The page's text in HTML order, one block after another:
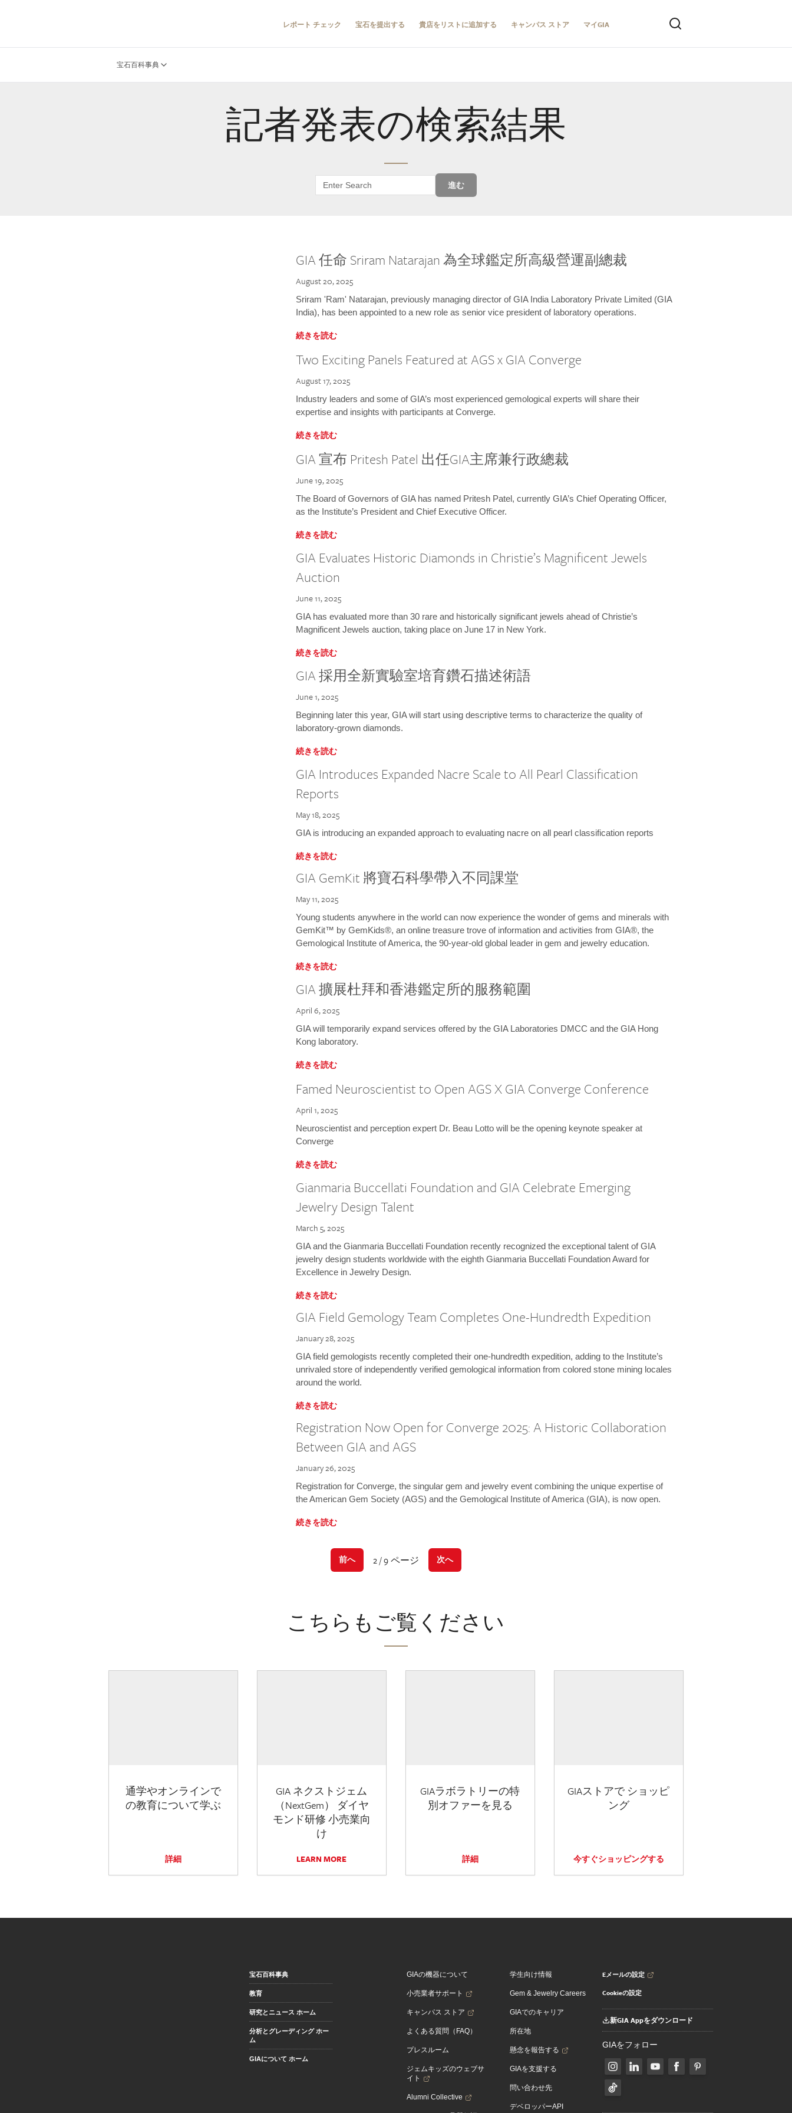
レポート チェック 宝石を提出する 貴店をリストに追加する キャンパス ストア マイGIA
宝石百科事典
記者発表の検索結果
進む
GIA 任命 Sriram Natarajan 為全球鑑定所高級營運副總裁
August 20, 2025
Sriram 'Ram' Natarajan, previously managing director of GIA India Laboratory Private Limited (GIA
India), has been appointed to a new role as senior vice president of laboratory operations.
続きを読む
Two Exciting Panels Featured at AGS x GIA Converge
August 17, 2025
Industry leaders and some of GIA’s most experienced gemological experts will share their
expertise and insights with participants at Converge.
続きを読む
GIA 宣布 Pritesh Patel 出任GIA主席兼行政總裁
June 19, 2025
The Board of Governors of GIA has named Pritesh Patel, currently GIA’s Chief Operating Officer,
as the Institute’s President and Chief Executive Officer.
続きを読む
GIA Evaluates Historic Diamonds in Christie’s Magnificent Jewels
Auction
June 11, 2025
GIA has evaluated more than 30 rare and historically significant jewels ahead of Christie’s
Magnificent Jewels auction, taking place on June 17 in New York.
続きを読む
GIA 採用全新實驗室培育鑽石描述術語
June 1, 2025
Beginning later this year, GIA will start using descriptive terms to characterize the quality of
laboratory-grown diamonds.
続きを読む
GIA Introduces Expanded Nacre Scale to All Pearl Classification
Reports
May 18, 2025
GIA is introducing an expanded approach to evaluating nacre on all pearl classification reports
続きを読む
GIA GemKit 將寶石科學帶入不同課堂
May 11, 2025
Young students anywhere in the world can now experience the wonder of gems and minerals with
GemKit™ by GemKids®, an online treasure trove of information and activities from GIA®, the
Gemological Institute of America, the 90-year-old global leader in gem and jewelry education.
続きを読む
GIA 擴展杜拜和香港鑑定所的服務範圍
April 6, 2025
GIA will temporarily expand services offered by the GIA Laboratories DMCC and the GIA Hong
Kong laboratory.
続きを読む
Famed Neuroscientist to Open AGS X GIA Converge Conference
April 1, 2025
Neuroscientist and perception expert Dr. Beau Lotto will be the opening keynote speaker at
Converge
続きを読む
Gianmaria Buccellati Foundation and GIA Celebrate Emerging
Jewelry Design Talent
March 5, 2025
GIA and the Gianmaria Buccellati Foundation recently recognized the exceptional talent of GIA
jewelry design students worldwide with the eighth Gianmaria Buccellati Foundation Award for
Excellence in Jewelry Design.
続きを読む
GIA Field Gemology Team Completes One-Hundredth Expedition
January 28, 2025
GIA field gemologists recently completed their one-hundredth expedition, adding to the Institute’s
unrivaled store of independently verified gemological information from colored stone mining locales
around the world.
続きを読む
Registration Now Open for Converge 2025: A Historic Collaboration
Between GIA and AGS
January 26, 2025
Registration for Converge, the singular gem and jewelry event combining the unique expertise of
the American Gem Society (AGS) and the Gemological Institute of America (GIA), is now open.
続きを読む
前へ 2 / 9 ページ 次へ
こちらもご覧ください
通学やオンラインで
の教育について学ぶ
詳細
GIA ネクストジェム
（NextGem） ダイヤ
モンド研修 小売業向
け
LEARN MORE
GIAラボラトリーの特
別オファーを見る
詳細
GIAストアで ショッピ
ング
今すぐショッピングする
宝石百科事典
教育
研究とニュース ホーム
分析とグレーディング ホー
ム
GIAについて ホーム
GIAの機器について
小売業者サポート
キャンパス ストア
よくある質問（FAQ）
プレスルーム
ジェムキッズのウェブサ
イト
Alumni Collective
学生向け情報
Gem & Jewelry Careers
GIAでのキャリア
所在地
懸念を報告する
GIAを支援する
問い合わせ先
デベロッパーAPI
Eメールの設定
Cookieの設定
新GIA Appをダウンロード
GIAをフォロー